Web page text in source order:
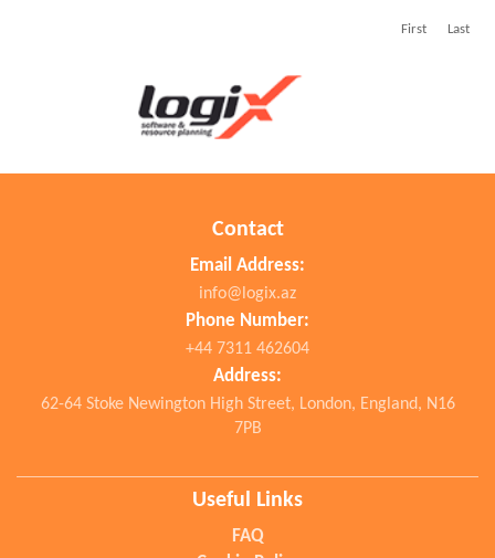
First Last
Contact
Email Address:
info@logix.az
Phone Number:
+44 7311 462604
Address:
62-64 Stoke Newington High Street, London, England, N16
7PB
Useful Links
FAQ